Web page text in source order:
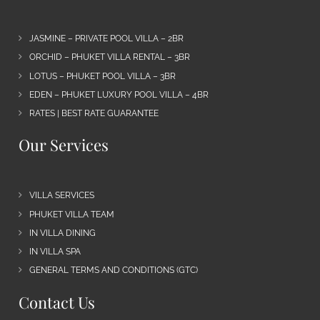
JASMINE – PRIVATE POOL VILLA – 2BR
ORCHID – PHUKET VILLA RENTAL – 3BR
LOTUS – PHUKET POOL VILLA – 3BR
EDEN – PHUKET LUXURY POOL VILLA – 4BR
RATES | BEST RATE GUARANTEE
Our Services
VILLA SERVICES
PHUKET VILLA TEAM
IN VILLA DINING
IN VILLA SPA
GENERAL TERMS AND CONDITIONS (GTC)
Contact Us